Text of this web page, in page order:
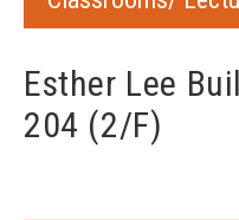
Esther Lee
204 (2/F)